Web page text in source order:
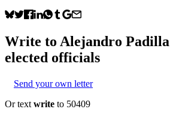
Write to Alejandro Padilla
elected officials
Send your own letter
Or text write to 50409